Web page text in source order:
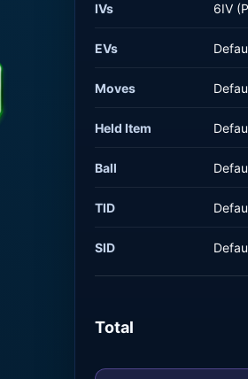
IVs 6IV
EVs
Moves
Held Item
Ball
TID
SID
Total